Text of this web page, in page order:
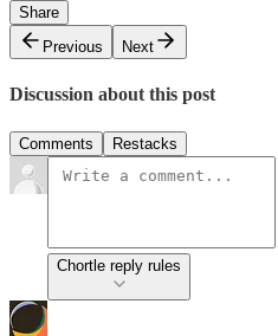
Share
Previous
Next
Discussion about this post
Comments Restacks
Chortle reply rules